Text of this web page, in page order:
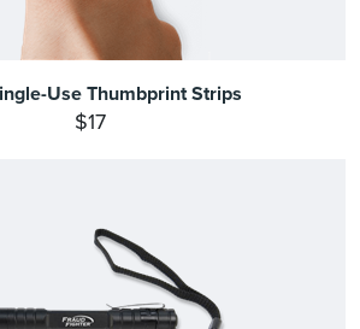
Use Thumbprint Strips
$17